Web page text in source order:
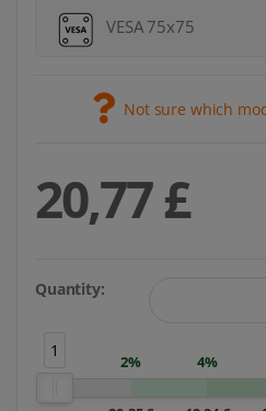
VESA 75x75
Not sure which
20,77 £
Quantity:
1
2% 4%